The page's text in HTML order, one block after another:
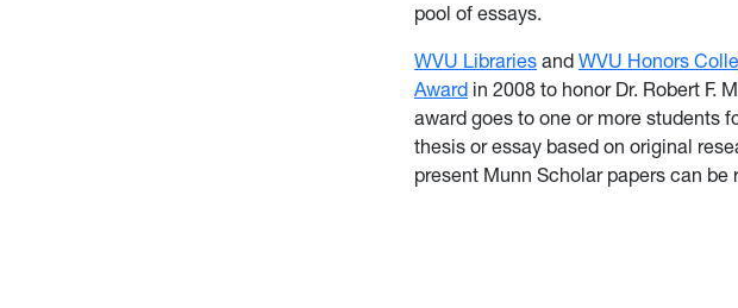
pool of essays.
WVU Libraries and WVU Honors
Award in 2008 to honor Dr. Robert F.
award goes to one or more students
thesis or essay based on original
present Munn Scholar papers can be